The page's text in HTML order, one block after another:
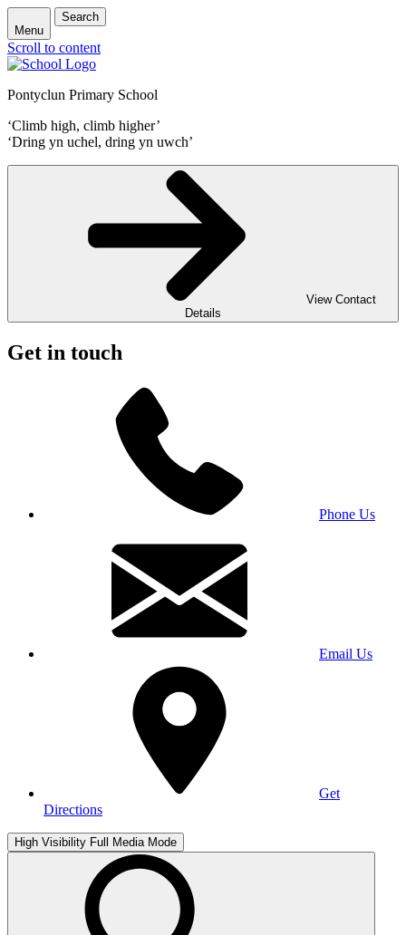
Menu
Search
Scroll to content
Pontyclun Primary School
‘Climb high, climb higher’
‘Dring yn uchel, dring yn uwch’
View Contact
Details
Get in touch
Phone Us
Email Us
Get
Directions
High Visibility Full Media Mode